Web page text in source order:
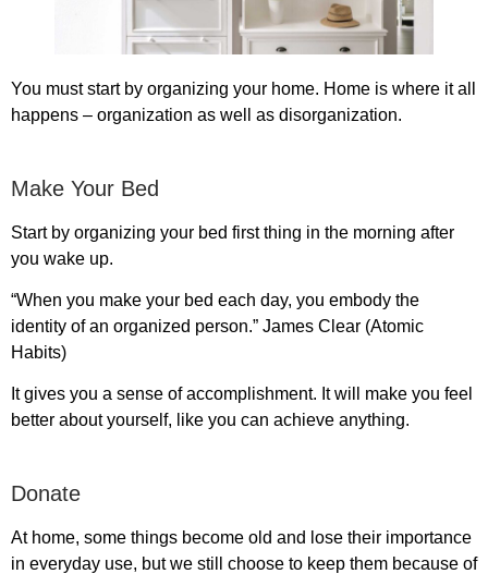
You must start by organizing your home. Home is where it all
happens – organization as well as disorganization.
Make Your Bed
Start by organizing your bed first thing in the morning after
you wake up.
“When you make your bed each day, you embody the
identity of an organized person.” James Clear (Atomic
Habits)
It gives you a sense of accomplishment. It will make you feel
better about yourself, like you can achieve anything.
Donate
At home, some things become old and lose their importance
in everyday use, but we still choose to keep them because of